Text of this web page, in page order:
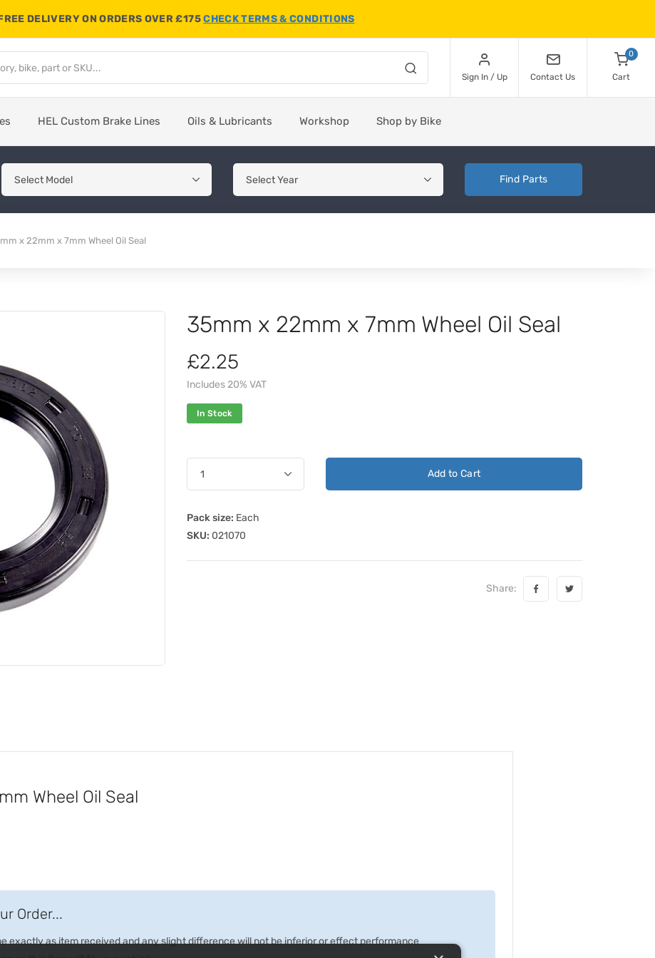
DELIVERY ON ORDERS OVER £175CHECK TERMS & CONDITIONS
Sign In / Up Contact Us
0
Cart
HEL Custom Brake Lines Oils & Lubricants Workshop Shop by Bike
Find Parts
x 22mm x 7mm Wheel Oil Seal
35mm x 22mm x 7mm Wheel Oil Seal
£2.25
Includes 20% VAT
In Stock
Add to Cart
Pack size: Each
SKU: 021070
Share:
Wheel Oil Seal
Order...
exactly as item received and any slight difference will not be inferior or effect performance